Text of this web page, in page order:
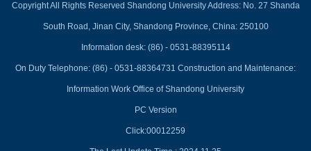
Copyright All Rights Reserved Shandong University Address: No. 27 Shanda
South Road, Jinan City, Shandong Province, China: 250100
Information desk: (86) - 0531-88395114
On Duty Telephone: (86) - 0531-88364731 Construction and Maintenance:
Information Work Office of Shandong University
PC Version
Click:00012259